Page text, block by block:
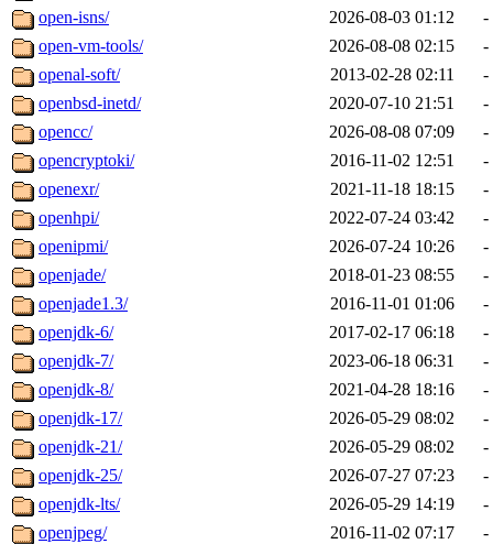
open-isns/
2026-08-03 01:12
-
open-vm-tools/
2026-08-08 02:15
-
openal-soft/
2013-02-28 02:11
-
openbsd-inetd/
2020-07-10 21:51
-
opencc/
2026-08-08 07:09
-
opencryptoki/
2016-11-02 12:51
-
openexr/
2021-11-18 18:15
-
openhpi/
2022-07-24 03:42
-
openipmi/
2026-07-24 10:26
-
openjade/
2018-01-23 08:55
-
openjade1.3/
2016-11-01 01:06
-
openjdk-6/
2017-02-17 06:18
-
openjdk-7/
2023-06-18 06:31
-
openjdk-8/
2021-04-28 18:16
-
openjdk-17/
2026-05-29 08:02
-
openjdk-21/
2026-05-29 08:02
-
openjdk-25/
2026-07-27 07:23
-
openjdk-lts/
2026-05-29 14:19
-
openjpeg/
2016-11-02 07:17
-